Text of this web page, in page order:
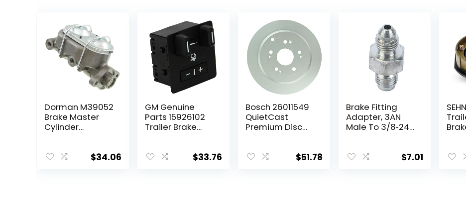
Dorman M39052
Brake Master
Cylinder
Models
$34.06
GM Genuine
Parts 15926102
Trailer Brake
$33.76
Bosch 26011549
QuietCast
Premium Disc
With Select
$51.78
Brake Fitting
Adapter, 3AN
Male To 3/8‑24
Metal HAF01
$7.01